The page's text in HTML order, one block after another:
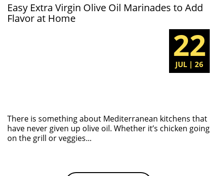
Easy Extra Virgin Olive Oil Marinades to Add
Flavor at Home
22
JUL | 26
There is something about Mediterranean kitchens that
have never given up olive oil. Whether it’s chicken going
on the grill or veggies...